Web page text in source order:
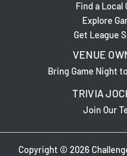
Find a Local
Explore
Get League
VENUE
Bring Game Night
TRIVIA
Join Our
Copyright © 2026